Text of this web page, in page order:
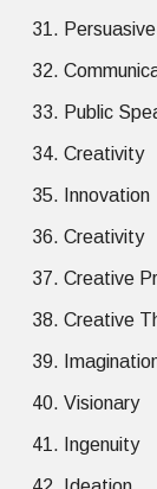
Persuasive
Public
Creativity
Innovation
Creativity
Creative
Creative
Visionary
Ingenuity